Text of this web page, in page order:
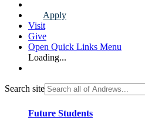
Apply
Visit
Give
Open Quick Links Menu
Loading...
Search site
Future Students